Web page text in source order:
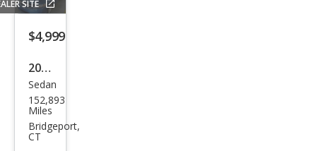
SITE
$4,999
2009
Hon
da
Civic
Sedan
152,893
Miles
Bridgeport,
CT